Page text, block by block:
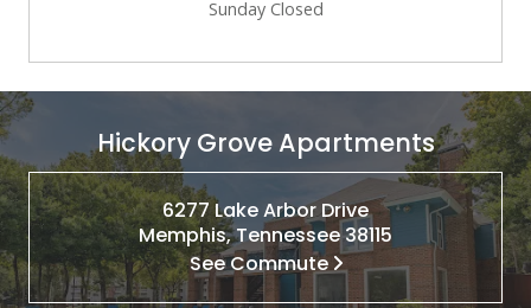
Sunday Closed
Hickory Grove Apartments
6277 Lake Arbor Drive
Memphis, Tennessee 38115
See Commute